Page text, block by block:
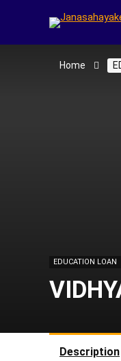
Home
EDUCATION LOAN
Description